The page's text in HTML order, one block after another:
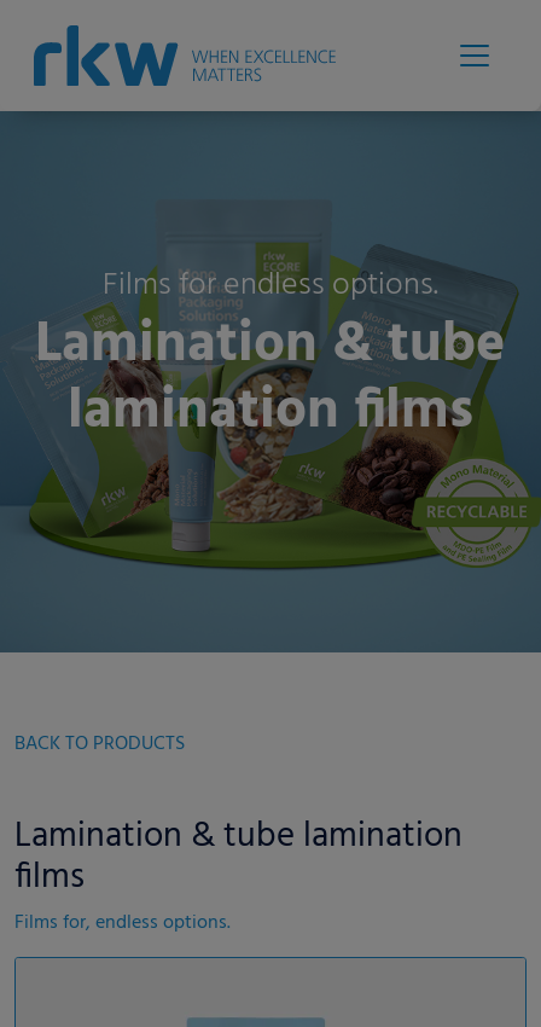
Films for endless options.
Lamination & tube
lamination films
BACK TO PRODUCTS
Lamination & tube lamination
films
Films for, endless options.